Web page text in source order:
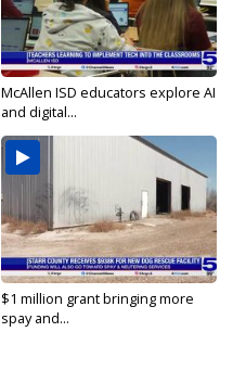
McAllen ISD educators explore AI
and digital...
$1 million grant bringing more
spay and...